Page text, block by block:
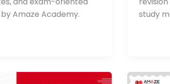
Amaze Academy.
study